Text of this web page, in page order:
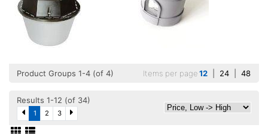
Product Groups 1-4 (of 4) Items per page12 24 48
Results 1-12 (of 34)
1 2 3